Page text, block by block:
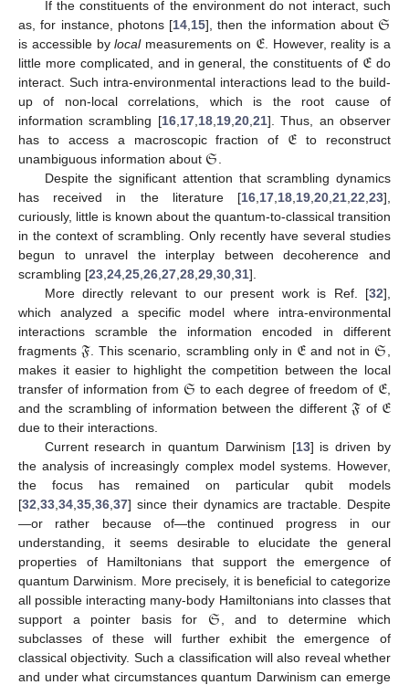
If the constituents of the environment do not interact, such
as, for instance, photons [14 15], then the information about 𝔖
is accessible bylocalmeasurements on 𝔈. However, reality is a
little more complicated, and in general, the constituents of 𝔈 do
interact. Such intra-environmental interactions lead to the build-
up of non-local correlations, which is the root cause of
information scrambling [16, 17, 18, 19, 20, 21]. Thus, an observer
has to access a macroscopic fraction of 𝔈 to reconstruct
unambiguous information about 𝔖
Despite the significant attention that scrambling dynamics
has received in the literature [16 17 18 19 20 21 22 23],
curiously, little is known about the quantum-to-classical transition
in the context of scrambling. Only recently have several studies
begun to unravel the interplay between decoherence and
scrambling [23 24 25 26 27 28 29 30 31].
More directly relevant to our present work is Ref. [32],
which analyzed a specific model where intra-environmental
interactions scramble the information encoded in different
fragments𝔉 . This scenario, scrambling only in 𝔈and not in 𝔖
makes it easier to highlight the competition between the local
transfer of information from 𝔖 to each degree of freedom of 𝔈
and the scrambling of information between the different𝔉 of 𝔈
due to their interactions.
Current research in quantum Darwinism [13] is driven by
the analysis of increasingly complex model systems. However,
the focus has remained on particular qubit models
[32 33 34 35 36 37] since their dynamics are tractable. Despite
—or rather because of—the continued progress in our
understanding, it seems desirable to elucidate the general
properties of Hamiltonians that support the emergence of
quantum Darwinism. More precisely, it is beneficial to categorize
all possible interacting many-body Hamiltonians into classes that
support a pointer basis for 𝔖 , and to determine which
subclasses of these will further exhibit the emergence of
classical objectivity. Such a classification will also reveal whether
and under what circumstances quantum Darwinism can emerge